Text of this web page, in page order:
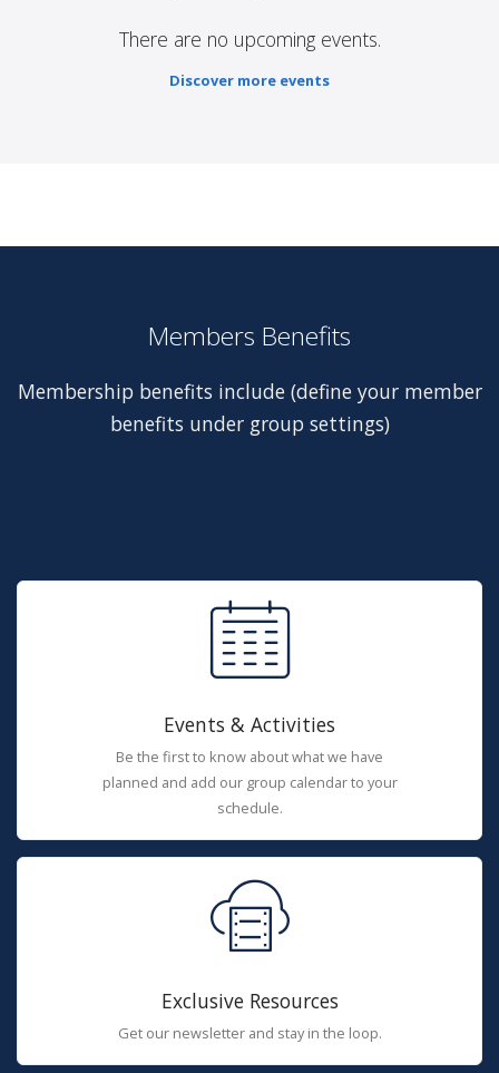
There are no upcoming events.
Discover more events
Members Benefits
Membership benefits include (define your member
benefits under group settings)
Events & Activities
Be the first to know about what we have
planned and add our group calendar to your
schedule.
Exclusive Resources
Get our newsletter and stay in the loop.